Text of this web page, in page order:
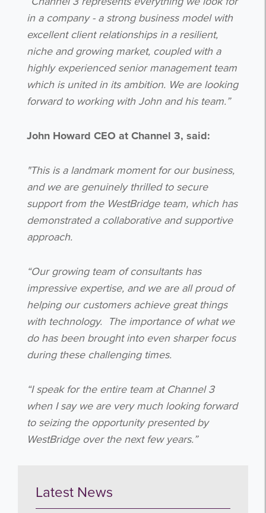
in a company - a strong business model with
excellent client relationships in a resilient,
niche and growing market, coupled with a
highly experienced senior management team
which is united in its ambition. We are looking
forward to working with John and his team.”
John Howard CEO at Channel 3, said:
"This is a landmark moment for our business,
and we are genuinely thrilled to secure
support from the WestBridge team, which has
demonstrated a collaborative and supportive
approach.
“Our growing team of consultants has
impressive expertise, and we are all proud of
helping our customers achieve great things
with technology.
The importance of what we
do has been brought into even sharper focus
during these challenging times.
“I speak for the entire team at Channel 3
when I say we are very much looking forward
to seizing the opportunity presented by
WestBridge over the next few years.”
Latest News
Get the latest from WestBridge
newsletters.
Subscribe